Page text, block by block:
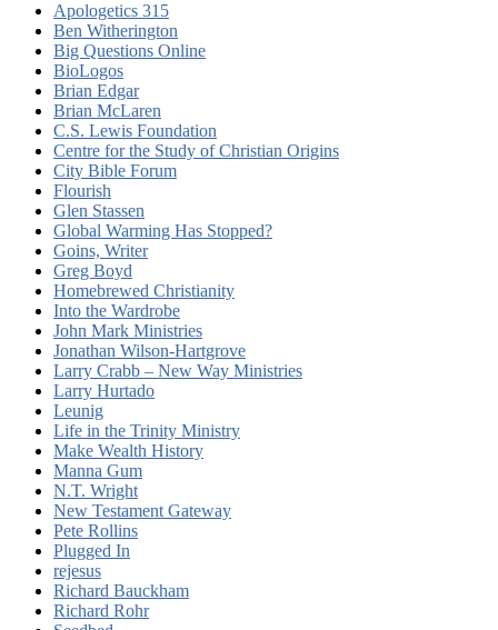
Apologetics 315
Ben Witherington
Big Questions Online
BioLogos
Brian Edgar
Brian McLaren
C.S. Lewis Foundation
Centre for the Study of Christian Origins
City Bible Forum
Flourish
Glen Stassen
Global Warming Has Stopped?
Goins, Writer
Greg Boyd
Homebrewed Christianity
Into the Wardrobe
John Mark Ministries
Jonathan Wilson-Hartgrove
Larry Crabb – New Way Ministries
Larry Hurtado
Leunig
Life in the Trinity Ministry
Make Wealth History
Manna Gum
N.T. Wright
New Testament Gateway
Pete Rollins
Plugged In
rejesus
Richard Bauckham
Richard Rohr